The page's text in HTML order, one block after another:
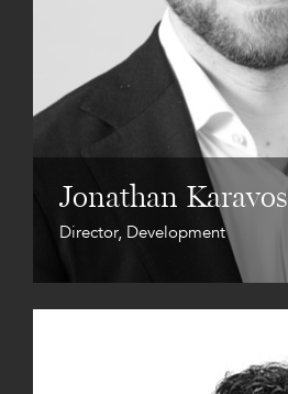
Jonathan Karavos
Director, Development